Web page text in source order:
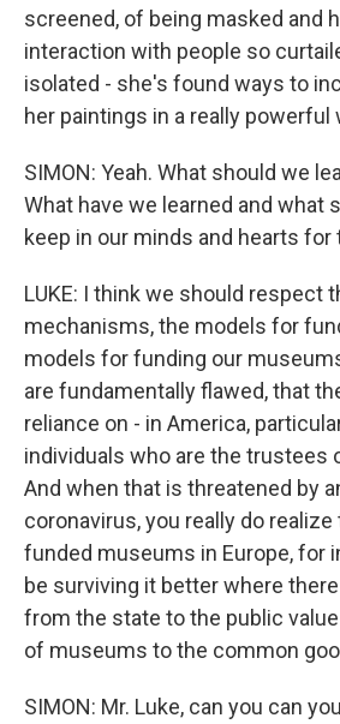
screened, of being masked and
interaction with people so
isolated - she's found ways to
her paintings in a really powerful
SIMON: Yeah. What should we
What have we learned and what
keep in our minds and hearts for
LUKE: I think we should respect
mechanisms, the models for
models for funding our
are fundamentally flawed, that
reliance on - in America,
individuals who are the trustees
And when that is threatened by
coronavirus, you really do
funded museums in Europe, for
be surviving it better where
from the state to the public
of museums to the common
SIMON: Mr. Luke, can you can